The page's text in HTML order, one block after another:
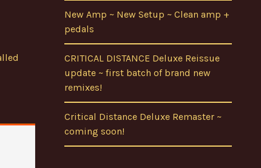
New Amp ~ New Setup ~ Clean amp +
pedals
CRITICAL DISTANCE Deluxe Reissue
update ~ first batch of brand new
remixes!
Critical Distance Deluxe Remaster ~
coming soon!